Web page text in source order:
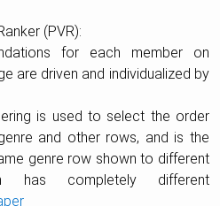
(PVR):
for each member on
are driven and individualized by
is used to select the order
and other rows, and is the
genre row shown to different
has completely different